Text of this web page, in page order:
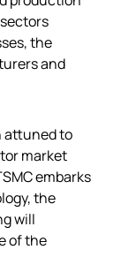
the
and
attuned to
market
embarks
the
will
of the